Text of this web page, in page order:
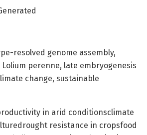
resolved genome assembly,
perenne, late embryogenesis
change, sustainable
in arid conditionsclimate
resistance in cropsfood